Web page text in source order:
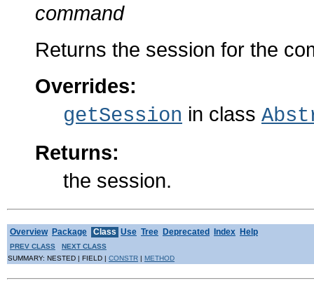
command
Returns the session for the
Overrides:
getSession in class
Returns:
the session.
Overview Package Class Use Tree Deprecated Index Help
PREV CLASS
NEXT CLASS
SUMMARY: NESTED | FIELD | CONSTR METHOD